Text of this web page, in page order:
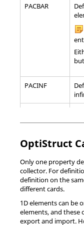
*GASKET
SECTION
*ITS
*SECTION_SPH
PACBAR
PACINF
PAERO2
PAXSYMH
PBAR
PBARL
OptiStruct
Only one property
collector. For
definition on the
different cards.
1D elements can be
elements, and these
export and import.